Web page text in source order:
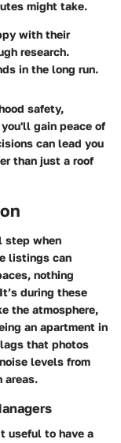
might take.
with their
research.
in the long run.
safety,
gain peace of
can lead you
than just a roof
step when
listings can
nothing
during these
the atmosphere,
an apartment in
that photos
levels from
areas.
useful to have a